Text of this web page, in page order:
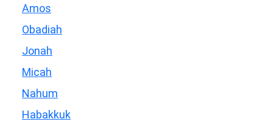
Amos
Obadiah
Jonah
Micah
Nahum
Habakkuk